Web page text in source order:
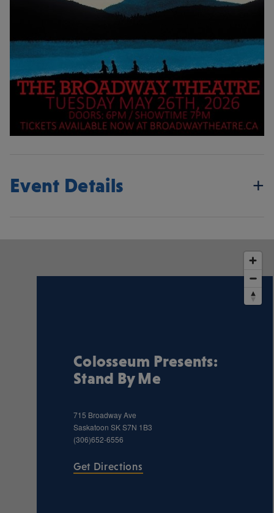
Event Details
Colosseum Presents:
Stand By Me
715 Broadway Ave
Saskatoon SKS7N 1B3
(306)652-6556
Get Directions